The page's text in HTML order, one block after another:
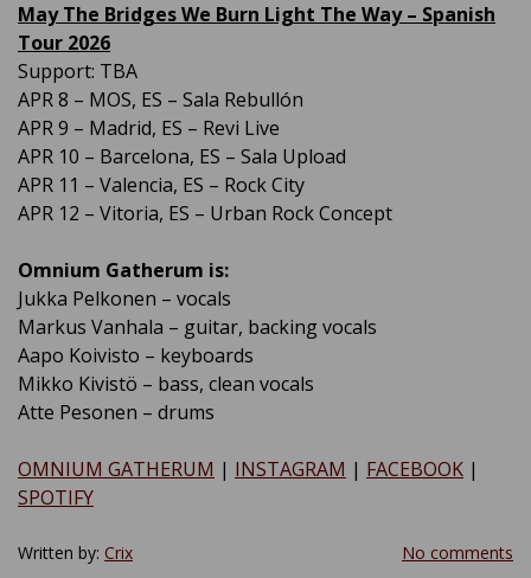
May The Bridges We Burn Light The Way – Spanish
Tour 2026
Support: TBA
APR 8 – MOS, ES – Sala Rebullón
APR 9 – Madrid, ES – Revi Live
APR 10 – Barcelona, ES – Sala Upload
APR 11 – Valencia, ES – Rock City
APR 12 – Vitoria, ES – Urban Rock Concept
Omnium Gatherum is:
Jukka Pelkonen – vocals
Markus Vanhala – guitar, backing vocals
Aapo Koivisto – keyboards
Mikko Kivistö – bass, clean vocals
Atte Pesonen – drums
OMNIUM GATHERUM | INSTAGRAM | FACEBOOK |
SPOTIFY
Written by: Crix No comments